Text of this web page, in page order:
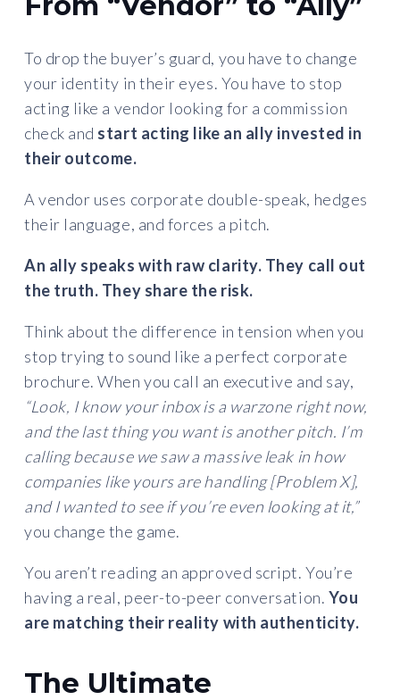
To drop the buyer’s guard, you have to change
your identity in their eyes. You have to stop
acting like a vendor looking for a commission
check and start acting like an ally invested in
their outcome.
A vendor uses corporate double-speak, hedges
their language, and forces a pitch.
An ally speaks with raw clarity. They call out
the truth. They share the risk.
Think about the difference in tension when you
stop trying to sound like a perfect corporate
brochure. When you call an executive and say,
“Look, I know your inbox is a warzone right now,
and the last thing you want is another pitch. I’m
calling because we saw a massive leak in how
companies like yours are handling [Problem X],
and I wanted to see if you’re even looking at it,”
you change the game.
You aren’t reading an approved script. You’re
having a real, peer-to-peer conversation. You
are matching their reality with authenticity.
The Ultimate